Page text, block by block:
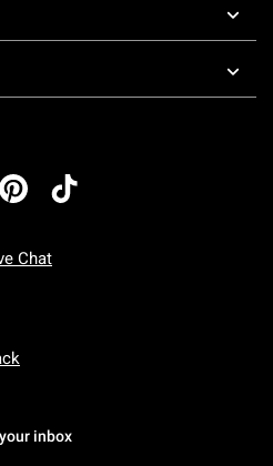
Chat
To Friday: 7 AM To 5 PM Pacific Time
To Sunday: 7 AM To 5 PM Pacific
inbox